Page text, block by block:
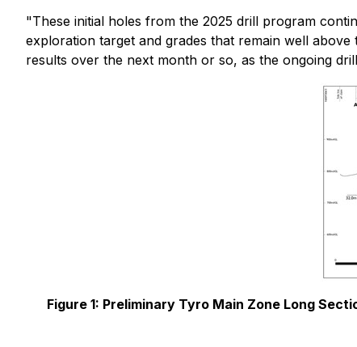
"These initial holes from the 2025 drill program
exploration target and grades that remain well
results over the next month or so, as the ongoing
Figure 1: Preliminary Tyro Main Zone Long